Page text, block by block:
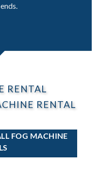
RENTAL
RENTAL
FOG MACHINE